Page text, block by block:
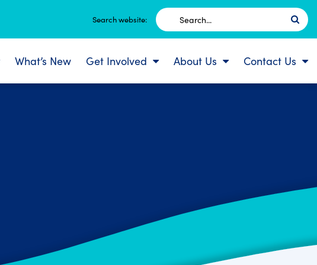
Search website:
Search
for:
What’s New Get Involved About Us Contact Us